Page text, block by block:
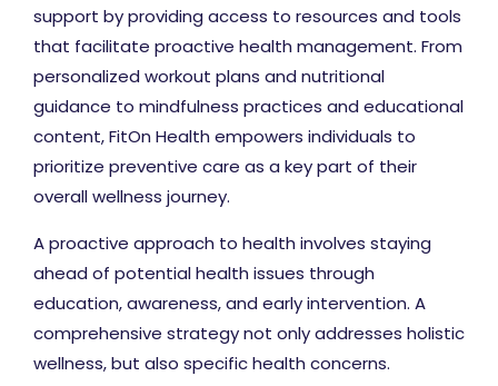
support by providing access to resources and tools
that facilitate proactive health management. From
personalized workout plans and nutritional
guidance to mindfulness practices and educational
content, FitOn Health empowers individuals to
prioritize preventive care as a key part of their
overall wellness journey.
A proactive approach to health involves staying
ahead of potential health issues through
education, awareness, and early intervention. A
comprehensive strategy not only addresses holistic
wellness, but also specific health concerns.